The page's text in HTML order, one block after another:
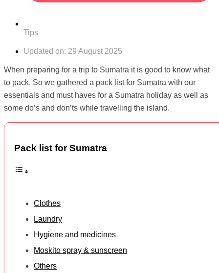
Tips
Updated on: 29 August 2025
When preparing for a trip to Sumatra it is good to know what
to pack. So we gathered a pack list for Sumatra with our
essentials and must haves for a Sumatra holiday as well as
some do’s and don’ts while travelling the island.
Pack list for Sumatra
Clothes
Laundry
Hygiene and medicines
Moskito spray & sunscreen
Others